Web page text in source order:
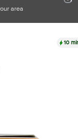
area
10